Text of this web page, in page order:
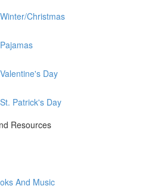
Christmas
Day
Patrick's Day
Resources
And Music